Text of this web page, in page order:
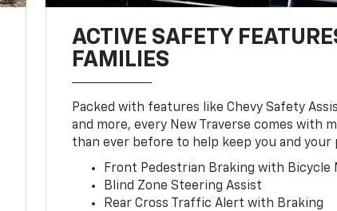
ACTIVE SAFETY
FAMILIES
Packed with features like Chevy Safety
and more, every New Traverse comes with
than ever before to help keep you and your
Front Pedestrian Braking with Bicycle
Blind Zone Steering Assist
Rear Cross Traffic Alert with Braking